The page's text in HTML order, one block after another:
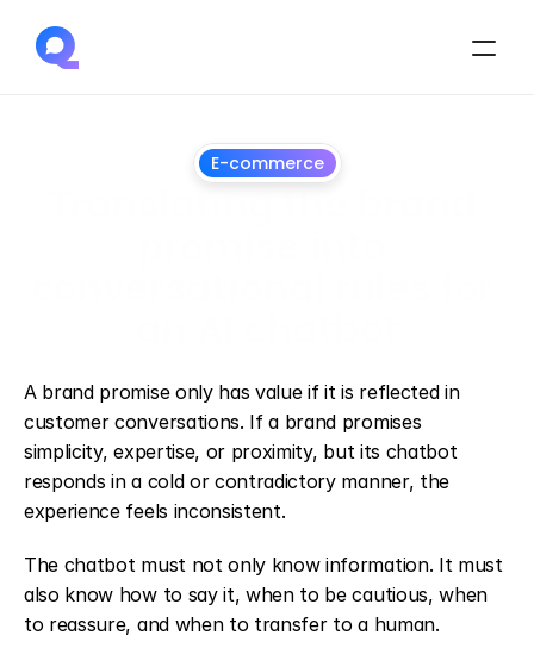
E-commerce
A brand promise only has value if it is reflected in
customer conversations. If a brand promises
simplicity, expertise, or proximity, but its chatbot
responds in a cold or contradictory manner, the
experience feels inconsistent.
The chatbot must not only know information. It must
also know how to say it, when to be cautious, when
to reassure, and when to transfer to a human.